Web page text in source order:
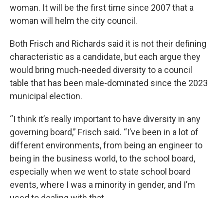
woman. It will be the first time since 2007 that a
woman will helm the city council.
Both Frisch and Richards said it is not their defining
characteristic as a candidate, but each argue they
would bring much-needed diversity to a council
table that has been male-dominated since the 2023
municipal election.
“I think it’s really important to have diversity in any
governing board,” Frisch said. “I’ve been in a lot of
different environments, from being an engineer to
being in the business world, to the school board,
especially when we went to state school board
events, where I was a minority in gender, and I’m